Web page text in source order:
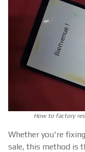
How to factory
Whether you're
sale, this method is